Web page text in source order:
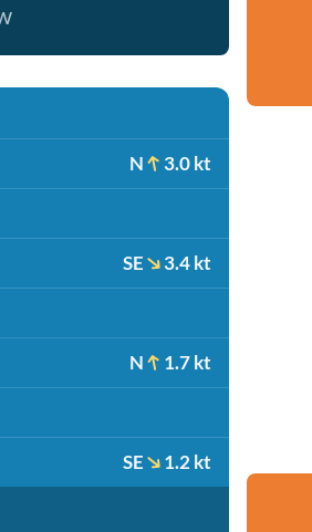
N 3.0 kt
SE 3.4 kt
N 1.7 kt
SE 1.2 kt